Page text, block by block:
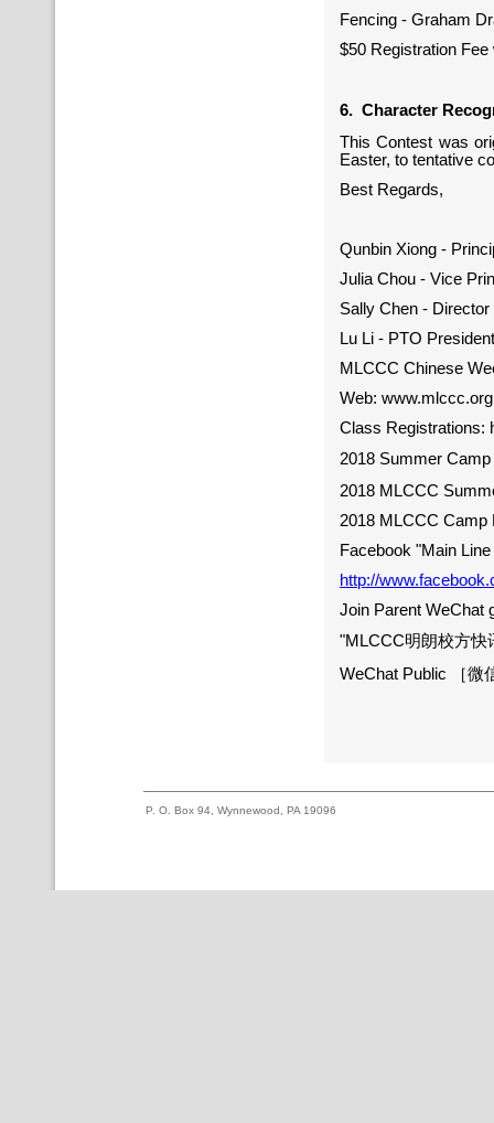
Fencing - Graham
$50 Registration
6. Character
This Contest was
Easter, to tentative
Best Regards,
Qunbin Xiong -
Julia Chou - Vice
Sally Chen -
Lu Li - PTO President
MLCCC Chinese
Web:
Class Registrations:
2018 Summer
2018 MLCCC
2018 MLCCC Camp
Facebook "Main
http://
Join Parent WeChat
"MLCCC明朗校方快
WeChat Public ［微
P. O. Box 94, Wynnewood, PA 19096